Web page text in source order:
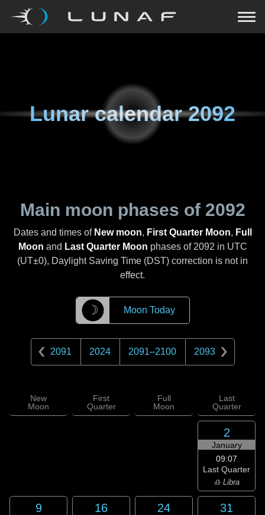
Lunar calendar2092
Main moon phases of 2092
Dates and times of New moon, First Quarter Moon, Full
Moon and Last Quarter Moon phases of 2092 in UTC
(UT±0), Daylight Saving Time (DST) correction is not in
effect.
☽ Moon Today
2091 2024 2091–2100 2093
New
Moon
First
Quarter
Full
Moon
Last
Quarter
2
January
09:07
Last Quarter
♎ Libra
9 16 24 31